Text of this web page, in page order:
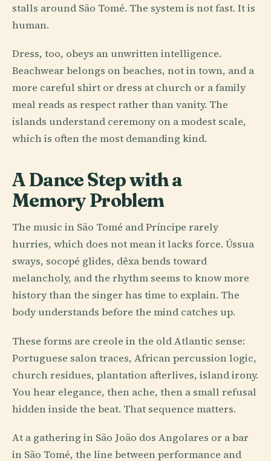
stalls around São Tomé. The system is not fast. It is
human.
Dress, too, obeys an unwritten intelligence.
Beachwear belongs on beaches, not in town, and a
more careful shirt or dress at church or a family
meal reads as respect rather than vanity. The
islands understand ceremony on a modest scale,
which is often the most demanding kind.
A Dance Step with a
Memory Problem
The music in São Tomé and Príncipe rarely
hurries, which does not mean it lacks force. Ússua
sways, socopé glides, dêxa bends toward
melancholy, and the rhythm seems to know more
history than the singer has time to explain. The
body understands before the mind catches up.
These forms are creole in the old Atlantic sense:
Portuguese salon traces, African percussion logic,
church residues, plantation afterlives, island irony.
You hear elegance, then ache, then a small refusal
hidden inside the beat. That sequence matters.
At a gathering in São João dos Angolares or a bar
in São Tomé, the line between performance and